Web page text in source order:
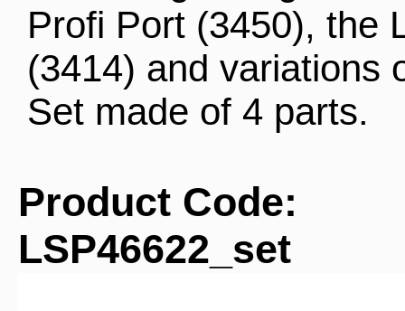
Profi Port (3450), the
(3414) and variations
Set made of 4 parts.
Product Code:
LSP46622_set